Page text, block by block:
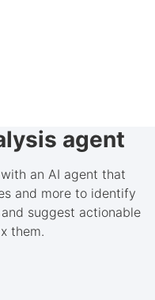
agent
an AI agent that
and more to identify
suggest actionable
them.